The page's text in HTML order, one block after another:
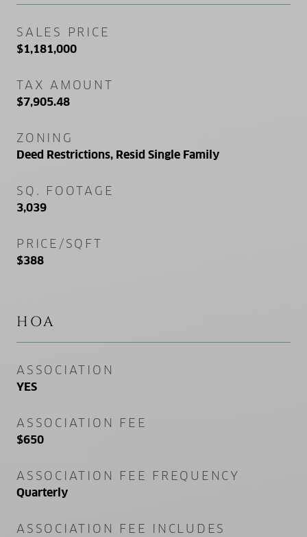
SALES PRICE
$1,181,000
TAX AMOUNT
$7,905.48
ZONING
Deed Restrictions, Resid Single Family
SQ. FOOTAGE
3,039
PRICE/SQFT
$388
HOA
ASSOCIATION
YES
ASSOCIATION FEE
$650
ASSOCIATION FEE FREQUENCY
Quarterly
ASSOCIATION FEE INCLUDES